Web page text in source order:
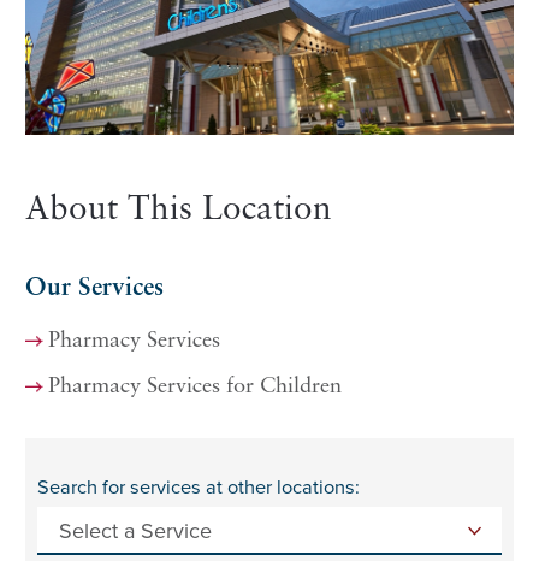
About This Location
Our Services
Pharmacy Services
Pharmacy Services for Children
Search for services at other locations: